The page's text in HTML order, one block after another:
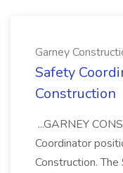
Garney
Safety
Construction
...GARNEY
Coordinator
Construction.